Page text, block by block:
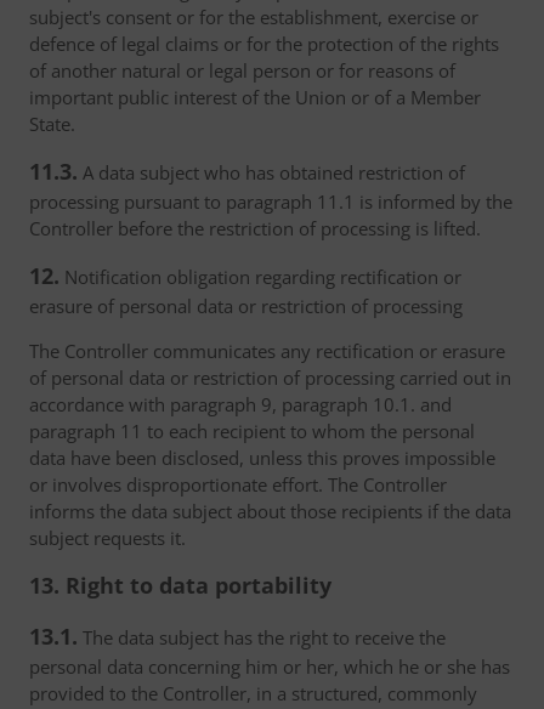
subject's consent or for the establishment, exercise or
defence of legal claims or for the protection of the rights
of another natural or legal person or for reasons of
important public interest of the Union or of a Member
State.
11.3. A data subject who has obtained restriction of
processing pursuant to paragraph 11.1 is informed by the
Controller before the restriction of processing is lifted.
12. Notification obligation regarding rectification or
erasure of personal data or restriction of processing
The Controller communicates any rectification or erasure
of personal data or restriction of processing carried out in
accordance with paragraph 9, paragraph 10.1. and
paragraph 11 to each recipient to whom the personal
data have been disclosed, unless this proves impossible
or involves disproportionate effort. The Controller
informs the data subject about those recipients if the data
subject requests it.
13. Right to data portability
13.1. The data subject has the right to receive the
personal data concerning him or her, which he or she has
provided to the Controller, in a structured, commonly